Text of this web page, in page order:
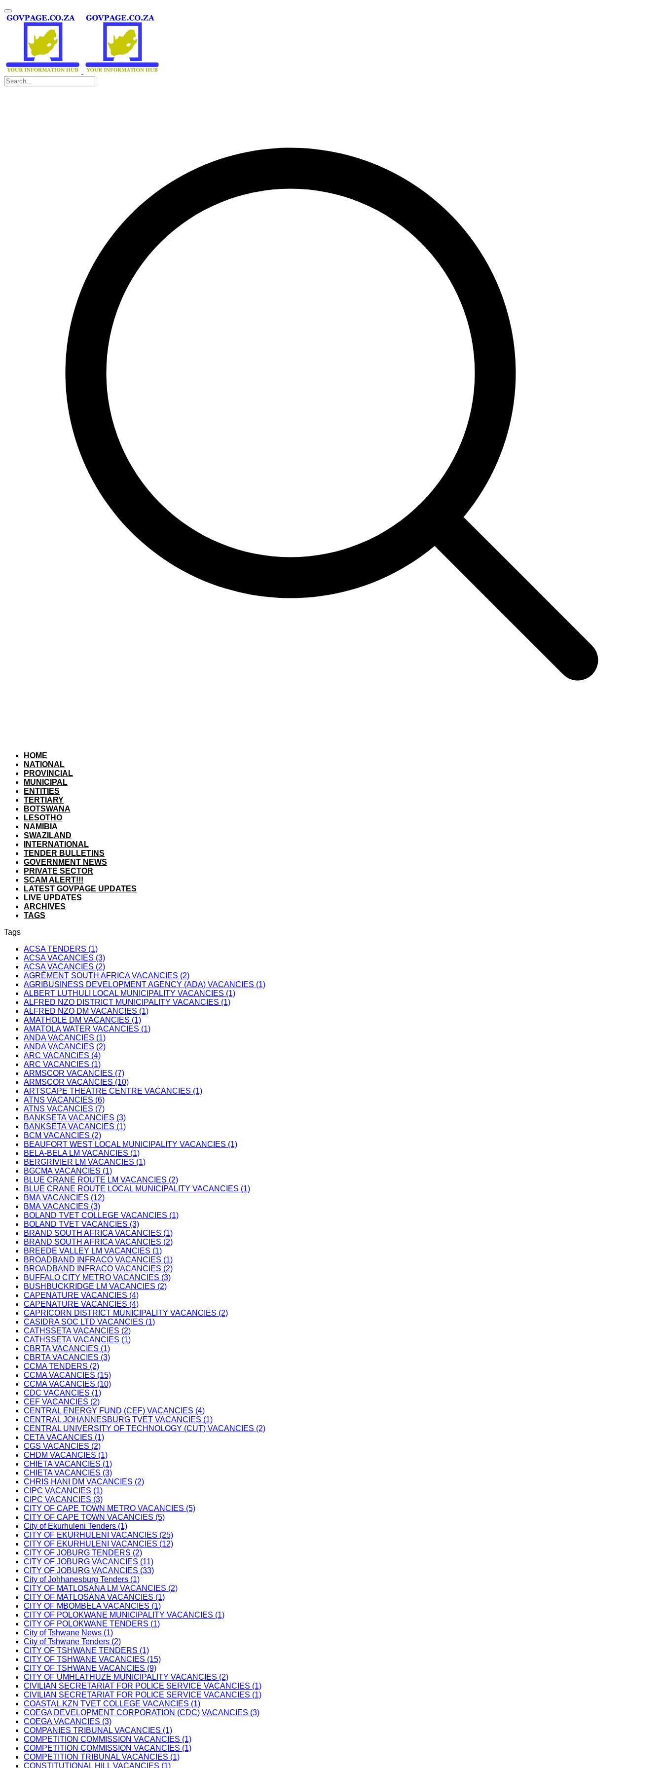
HOME
NATIONAL
PROVINCIAL
MUNICIPAL
ENTITIES
TERTIARY
BOTSWANA
LESOTHO
NAMIBIA
SWAZILAND
INTERNATIONAL
TENDER BULLETINS
GOVERNMENT NEWS
PRIVATE SECTOR
SCAM ALERT!!!
LATEST GOVPAGE UPDATES
LIVE UPDATES
ARCHIVES
TAGS
Tags
ACSA TENDERS (1)
ACSA VACANCIES (3)
ACSA VACANCIES (2)
AGRÉMENT SOUTH AFRICA VACANCIES (2)
AGRIBUSINESS DEVELOPMENT AGENCY (ADA) VACANCIES (1)
ALBERT LUTHULI LOCAL MUNICIPALITY VACANCIES (1)
ALFRED NZO DISTRICT MUNICIPALITY VACANCIES (1)
ALFRED NZO DM VACANCIES (1)
AMATHOLE DM VACANCIES (1)
AMATOLA WATER VACANCIES (1)
ANDA VACANCIES (1)
ANDA VACANCIES (2)
ARC VACANCIES (4)
ARC VACANCIES (1)
ARMSCOR VACANCIES (7)
ARMSCOR VACANCIES (10)
ARTSCAPE THEATRE CENTRE VACANCIES (1)
ATNS VACANCIES (6)
ATNS VACANCIES (7)
BANKSETA VACANCIES (3)
BANKSETA VACANCIES (1)
BCM VACANCIES (2)
BEAUFORT WEST LOCAL MUNICIPALITY VACANCIES (1)
BELA-BELA LM VACANCIES (1)
BERGRIVIER LM VACANCIES (1)
BGCMA VACANCIES (1)
BLUE CRANE ROUTE LM VACANCIES (2)
BLUE CRANE ROUTE LOCAL MUNICIPALITY VACANCIES (1)
BMA VACANCIES (12)
BMA VACANCIES (3)
BOLAND TVET COLLEGE VACANCIES (1)
BOLAND TVET VACANCIES (3)
BRAND SOUTH AFRICA VACANCIES (1)
BRAND SOUTH AFRICA VACANCIES (2)
BREEDE VALLEY LM VACANCIES (1)
BROADBAND INFRACO VACANCIES (1)
BROADBAND INFRACO VACANCIES (2)
BUFFALO CITY METRO VACANCIES (3)
BUSHBUCKRIDGE LM VACANCIES (2)
CAPENATURE VACANCIES (4)
CAPENATURE VACANCIES (4)
CAPRICORN DISTRICT MUNICIPALITY VACANCIES (2)
CASIDRA SOC LTD VACANCIES (1)
CATHSSETA VACANCIES (2)
CATHSSETA VACANCIES (1)
CBRTA VACANCIES (1)
CBRTA VACANCIES (3)
CCMA TENDERS (2)
CCMA VACANCIES (15)
CCMA VACANCIES (10)
CDC VACANCIES (1)
CEF VACANCIES (2)
CENTRAL ENERGY FUND (CEF) VACANCIES (4)
CENTRAL JOHANNESBURG TVET VACANCIES (1)
CENTRAL UNIVERSITY OF TECHNOLOGY (CUT) VACANCIES (2)
CETA VACANCIES (1)
CGS VACANCIES (2)
CHDM VACANCIES (1)
CHIETA VACANCIES (1)
CHIETA VACANCIES (3)
CHRIS HANI DM VACANCIES (2)
CIPC VACANCIES (1)
CIPC VACANCIES (3)
CITY OF CAPE TOWN METRO VACANCIES (5)
CITY OF CAPE TOWN VACANCIES (5)
City of Ekurhuleni Tenders (1)
CITY OF EKURHULENI VACANCIES (25)
CITY OF EKURHULENI VACANCIES (12)
CITY OF JOBURG TENDERS (2)
CITY OF JOBURG VACANCIES (11)
CITY OF JOBURG VACANCIES (33)
City of Johhanesburg Tenders (1)
CITY OF MATLOSANA LM VACANCIES (2)
CITY OF MATLOSANA VACANCIES (1)
CITY OF MBOMBELA VACANCIES (1)
CITY OF POLOKWANE MUNICIPALITY VACANCIES (1)
CITY OF POLOKWANE TENDERS (1)
City of Tshwane News (1)
City of Tshwane Tenders (2)
CITY OF TSHWANE TENDERS (1)
CITY OF TSHWANE VACANCIES (15)
CITY OF TSHWANE VACANCIES (9)
CITY OF UMHLATHUZE MUNICIPALITY VACANCIES (2)
CIVILIAN SECRETARIAT FOR POLICE SERVICE VACANCIES (1)
CIVILIAN SECRETARIAT FOR POLICE SERVICE VACANCIES (1)
COASTAL KZN TVET COLLEGE VACANCIES (1)
COEGA DEVELOPMENT CORPORATION (CDC) VACANCIES (3)
COEGA VACANCIES (3)
COMPANIES TRIBUNAL VACANCIES (1)
COMPETITION COMMISSION VACANCIES (1)
COMPETITION COMMISSION VACANCIES (1)
COMPETITION TRIBUNAL VACANCIES (1)
CONSTITUTIONAL HILL VACANCIES (1)